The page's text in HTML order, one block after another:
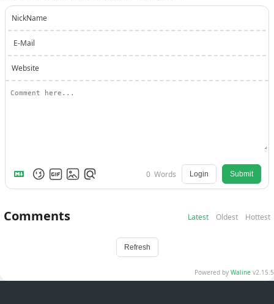
NickName
E-Mail
Website
0 Words Login Submit
Comments Latest Oldest Hottest
Refresh
Powered by Waline v2.15.5